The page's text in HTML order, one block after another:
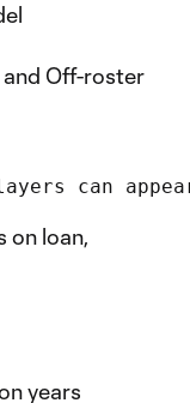
and Off-roster
on loan,
years